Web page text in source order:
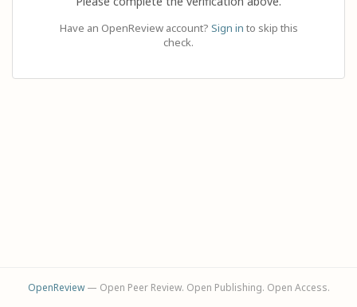
Have an OpenReview account? Sign in to skip this
check.
OpenReview— Open Peer Review. Open Publishing. Open Access.